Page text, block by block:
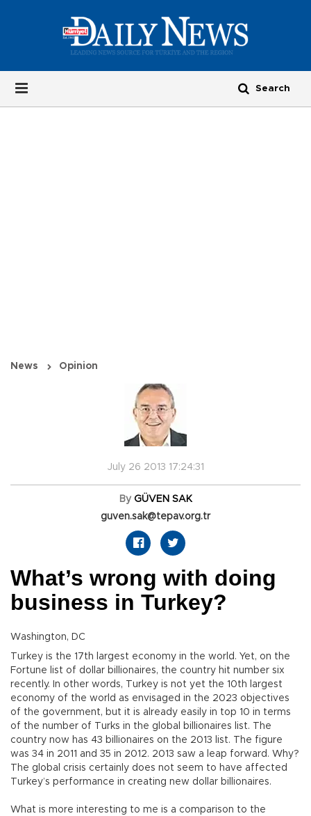
News Opinion
July 26 2013 17:24:31
By GÜVEN SAK
guven.sak@tepav.org.tr
What’s wrong with doing
business in Turkey?
Washington, DC
Turkey is the 17th largest economy in the world. Yet, on the
Fortune list of dollar billionaires, the country hit number six
recently. In other words, Turkey is not yet the 10th largest
economy of the world as envisaged in the 2023 objectives
of the government, but it is already easily in top 10 in terms
of the number of Turks in the global billionaires list. The
country now has 43 billionaires on the 2013 list. The figure
was 34 in 2011 and 35 in 2012. 2013 saw a leap forward. Why?
The global crisis certainly does not seem to have affected
Turkey’s performance in creating new dollar billionaires.
What is more interesting to me is a comparison to the